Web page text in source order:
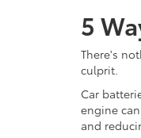
5
There's
culprit.
Car
engine
and